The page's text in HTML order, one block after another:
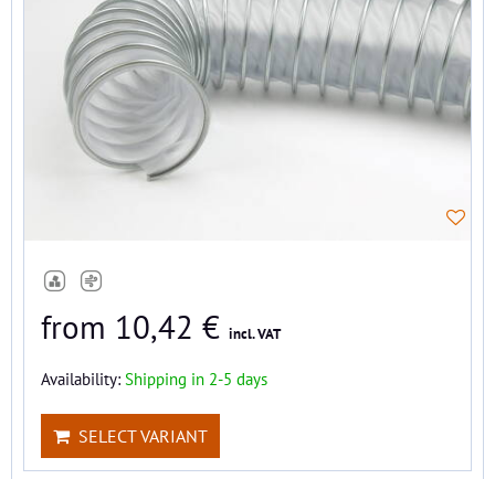
from 10,42 € incl. VAT
Availability: Shipping in 2-5 days
SELECT VARIANT